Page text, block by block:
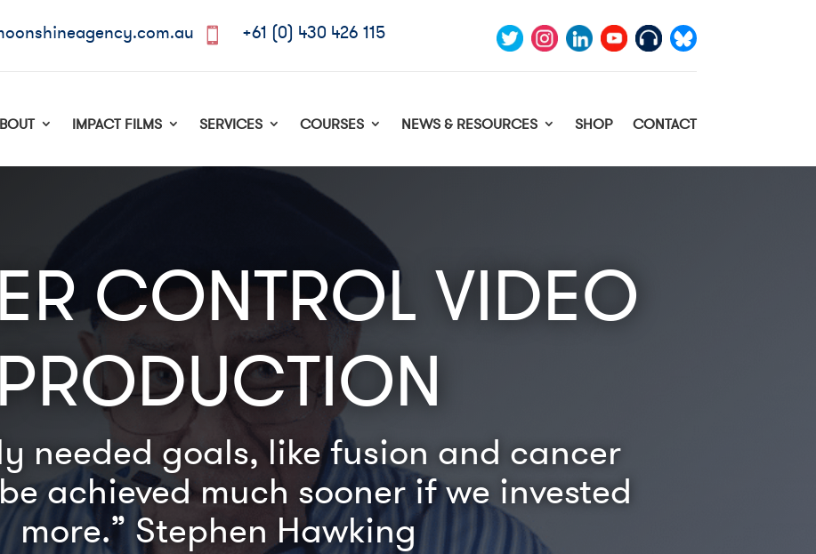
 +61 (0) 430 426 115
IMPACT FILMS SERVICES COURSES NEWS & RESOURCES SHOP CONTACT
CONTROL VIDEO
PRODUCTION
needed goals, like fusion and cancer
achieved much sooner if we invested
more.” Stephen Hawking